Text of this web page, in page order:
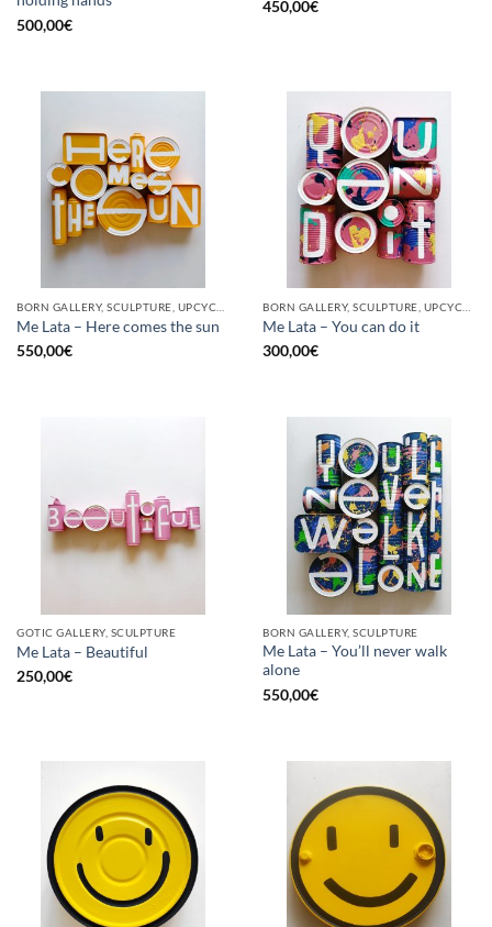
500,00€
450,00€
Me Lata – Here comes the sun
550,00€
Me Lata – You can do it
300,00€
GOTIC GALLERY, SCULPTURE
Me Lata – Beautiful
250,00€
BORN GALLERY, SCULPTURE
Me Lata – You’ll never walk
alone
550,00€